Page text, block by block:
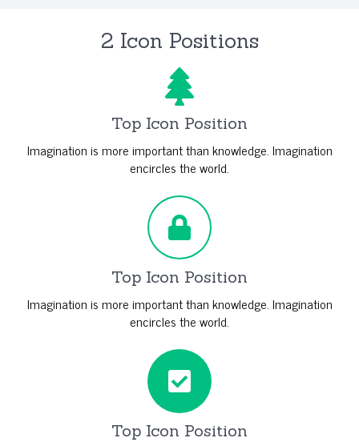
2 Icon Positions
Top Icon Position
Imagination is more important than knowledge. Imagination
encircles the world.
Top Icon Position
Imagination is more important than knowledge. Imagination
encircles the world.
Top Icon Position